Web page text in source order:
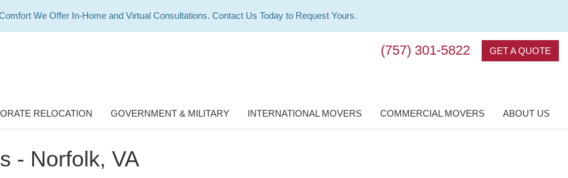
We Offer In-Home and Virtual Consultations. Contact Us Today to Request Yours.
(757) 301-5822 GET A QUOTE
RELOCATION GOVERNMENT & MILITARY INTERNATIONAL MOVERS COMMERCIAL MOVERS ABOUT US
- Norfolk, VA